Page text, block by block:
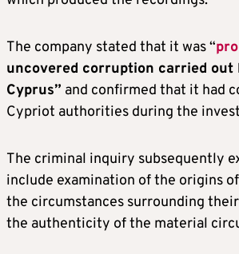
The company stated that it was “
uncovered corruption carried out
Cyprus” and confirmed that it had
Cypriot authorities during the
The criminal inquiry subsequently
include examination of the origins
the circumstances surrounding
the authenticity of the material